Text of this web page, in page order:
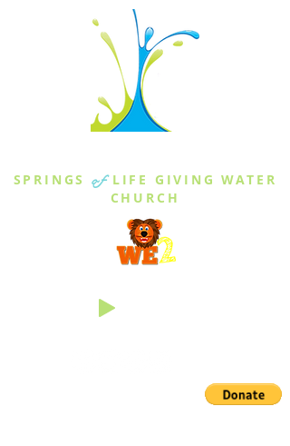
SPRINGS of LIFE GIVING WATER
CHURCH